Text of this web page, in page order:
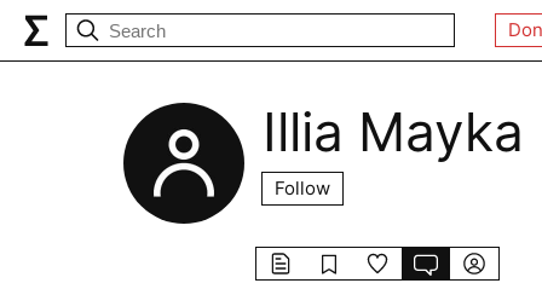
Illia Mayka
Follow